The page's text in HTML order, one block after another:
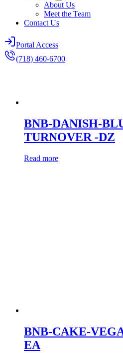
About Us
Meet the Team
Contact Us
Portal Access
(718) 460-6700
BNB-DANISH-
TURNOVER -DZ
Read more
BNB-CAKE-
EA